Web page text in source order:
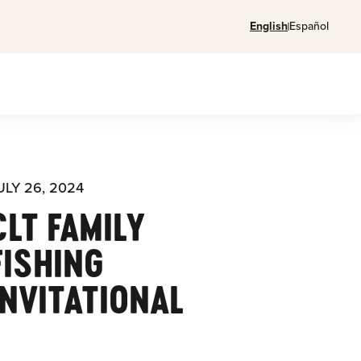
EnglishEspañol
26, 2024
FAMILY